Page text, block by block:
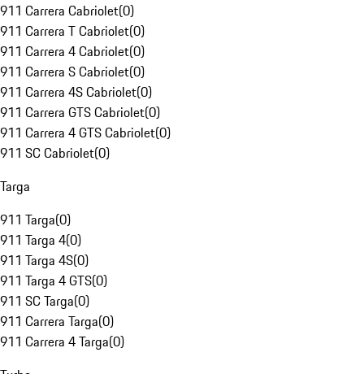
911 Carrera Cabriolet(0)
911 Carrera T Cabriolet(0)
911 Carrera 4 Cabriolet(0)
911 Carrera S Cabriolet(0)
911 Carrera 4S Cabriolet(0)
911 Carrera GTS Cabriolet(0)
911 Carrera 4 GTS Cabriolet(0)
911 SC Cabriolet(0)
Targa
911 Targa(0)
911 Targa 4(0)
911 Targa 4S(0)
911 Targa 4 GTS(0)
911 SC Targa(0)
911 Carrera Targa(0)
911 Carrera 4 Targa(0)